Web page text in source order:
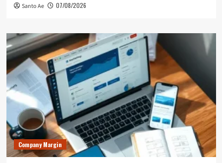
Santo Ae 07/08/2026
Company Margin